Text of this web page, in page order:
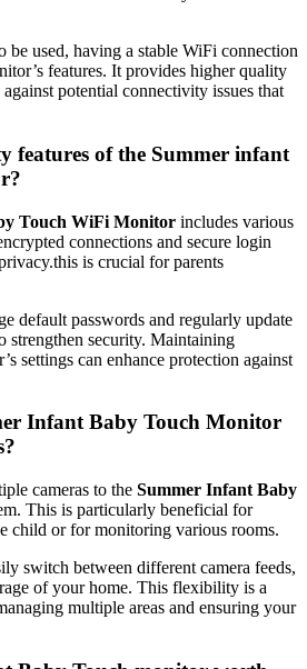
be used,⁢ having a stable WiFi connection
features. It provides higher‍ quality
potential ‌connectivity issues that
features of the ​Summer infant
Touch WiFi Monitor includes various
connections and secure login
is crucial ​for parents
default passwords and regularly update
strengthen security. Maintaining
settings can enhance ‍protection against‌
Infant Baby ⁣Touch ⁤Monitor
cameras⁤ to the Summer Infant Baby
‌This is particularly ‌beneficial for
child or for monitoring ‌various rooms.
switch between different ‍camera feeds,
of your ⁣home. This flexibility is a⁣
multiple areas and ensuring your